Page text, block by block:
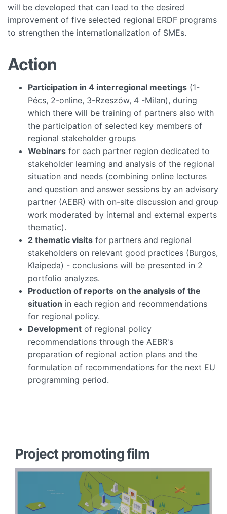
will be developed that can lead to the desired
improvement of five selected regional ERDF programs
to strengthen the internationalization of SMEs.
Action
Participation in 4 interregional meetings (1-
Pécs, 2-online, 3-Rzeszów, 4 -Milan), during
which there will be training of partners also with
the participation of selected key members of
regional stakeholder groups
Webinars for each partner region dedicated to
stakeholder learning and analysis of the regional
situation and needs (combining online lectures
and question and answer sessions by an advisory
partner (AEBR) with on-site discussion and group
work moderated by internal and external experts
thematic).
2 thematic visits for partners and regional
stakeholders on relevant good practices (Burgos,
Klaipeda) - conclusions will be presented in 2
portfolio analyzes.
Production of reports on the analysis of the
situation in each region and recommendations
for regional policy.
Development of regional policy
recommendations through the AEBR's
preparation of regional action plans and the
formulation of recommendations for the next EU
programming period.
Project promoting film